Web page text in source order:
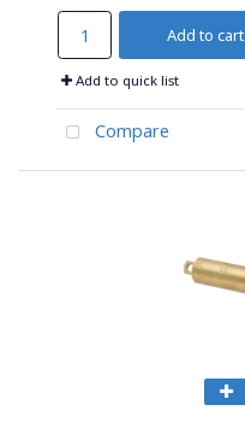
Add to cart
Add to quick list
Compare